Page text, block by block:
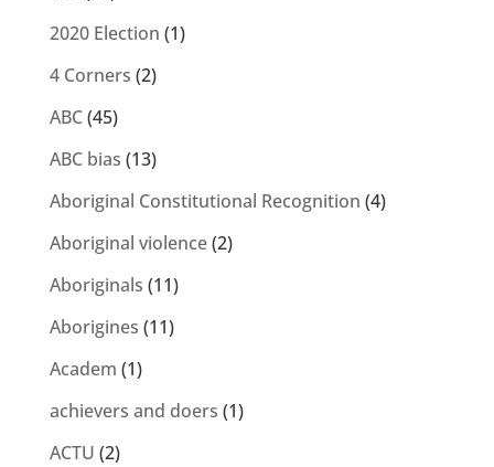
2020 Election (1)
4 Corners (2)
ABC(45)
ABC bias (13)
Aboriginal Constitutional Recognition (4)
Aboriginal violence(2)
Aboriginals (11)
Aborigines (11)
Academ (1)
achievers and doers (1)
ACTU (2)